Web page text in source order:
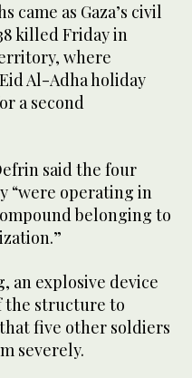
came as Gaza’s civil
killed Friday in
where
Al-Adha holiday
a second
said the four
“were operating in
belonging to
an explosive device
the structure to
five other soldiers
severely.